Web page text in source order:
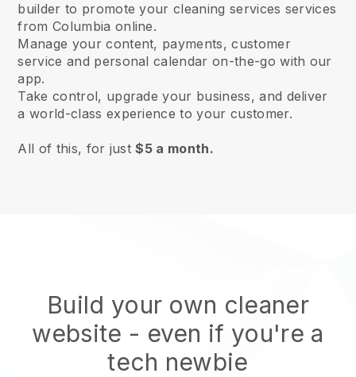
builder to promote your cleaning services services
from Columbia online.
Manage your content, payments, customer
service and personal calendar on-the-go with our
app.
Take control, upgrade your business, and deliver
a world-class experience to your customer.
All of this, for just$5 a month.
Build your own cleaner
website - even if you're a
tech newbie